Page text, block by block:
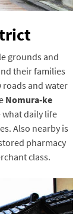
grounds and
their families
roads and water
Nomura-ke
what daily life
Also nearby is
pharmacy
class.